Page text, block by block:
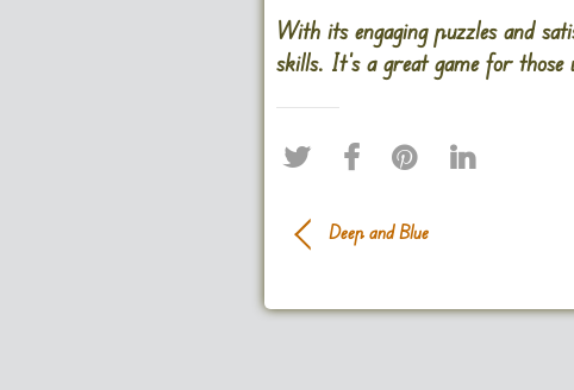
With its engaging puzzles and
skills. It’s a great game for
Deep and Blue